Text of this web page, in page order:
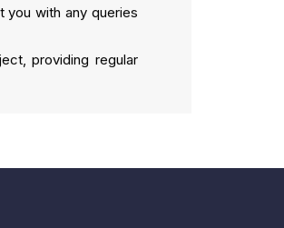
you with any queries
providing regular